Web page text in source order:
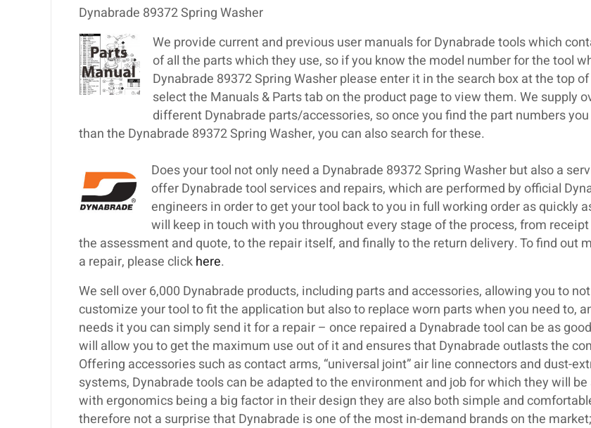
Dynabrade 89372 Spring Washer
We provide current and previous user manuals for Dynabrade tools which
of all the parts which they use, so if you know the model number for the tool
Dynabrade 89372 Spring Washer please enter it in the search box at the top
select the Manuals & Parts tab on the product page to view them. We supply
different Dynabrade parts/accessories, so once you find the part numbers
than the Dynabrade 89372 Spring Washer, you can also search for these.
Does your tool not only need a Dynabrade 89372 Spring Washer but also a
offer Dynabrade tool services and repairs, which are performed by official
engineers in order to get your tool back to you in full working order as quickly
will keep in touch with you throughout every stage of the process, from
the assessment and quote, to the repair itself, and finally to the return delivery. To find out
a repair, please clickhere.
We sell over 6,000 Dynabrade products, including parts and accessories, allowing you to
customize your tool to fit the application but also to replace worn parts when you need to,
needs it you can simply send it for a repair – once repaired a Dynabrade tool can be as
will allow you to get the maximum use out of it and ensures that Dynabrade outlasts the
Offering accessories such as contact arms, “universal joint” air line connectors and dust-
systems, Dynabrade tools can be adapted to the environment and job for which they will be
with ergonomics being a big factor in their design they are also both simple and
therefore not a surprise that Dynabrade is one of the most in-demand brands on the